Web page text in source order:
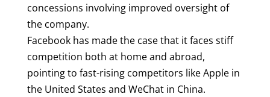
concessions involving improved oversight of
the company.
Facebook has made the case that it faces stiff
competition both at home and abroad,
pointing to fast-rising competitors like Apple in
the United States and WeChat in China.